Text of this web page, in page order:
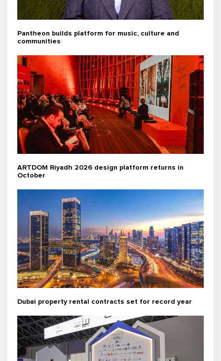
Pantheon builds platform for music, culture and
communities
ARTDOM Riyadh 2026 design platform returns in
October
Dubai property rental contracts set for record year